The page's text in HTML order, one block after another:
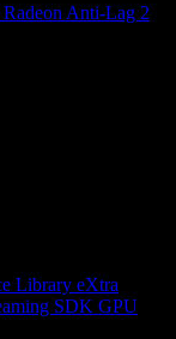
Anti-Lag 2
Library eXtra
SDK GPU